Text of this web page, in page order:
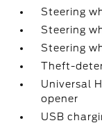
Steering
Steering
Steering
Theft-
Universal
opener
USB